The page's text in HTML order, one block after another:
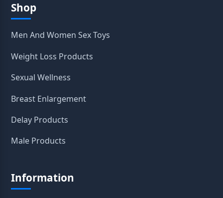
Shop
Men And Women Sex Toys
Weight Loss Products
Sexual Wellness
Breast Enlargement
Delay Products
Male Products
Information